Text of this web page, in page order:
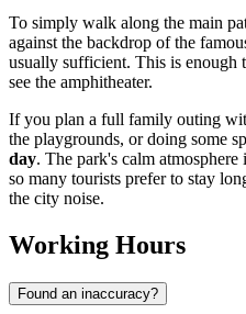
To simply walk along the main
against the backdrop of the
usually sufficient. This is enough
see the amphitheater.
If you plan a full family outing
the playgrounds, or doing some
day. The park's calm
so many tourists prefer to stay
the city noise.
Working Hours
Found an inaccuracy?